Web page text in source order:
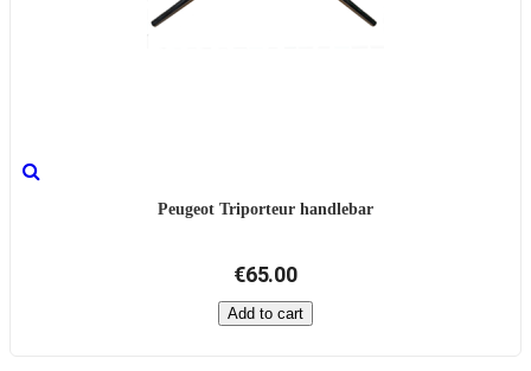
Peugeot Triporteur handlebar
€65.00
Add to cart